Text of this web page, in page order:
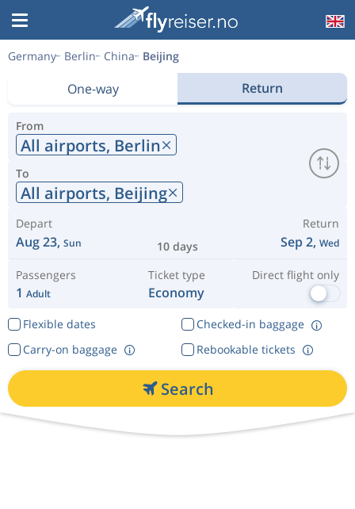
Germany Berlin China Beijing
One-way Return
From
All airports, Berlin
To
All airports, Beijing
Depart
Aug 23, Sun 10 days
Return
Sep 2, Wed
Passengers
1 Adult
Ticket type
Economy
Direct flight only
Flexible dates
Checked-in baggage
Rebookable tickets
Carry-on baggage
Search